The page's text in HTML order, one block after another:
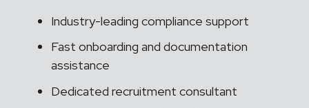
Industry-leading compliance support
Fast onboarding and documentation
assistance
Dedicated recruitment consultant